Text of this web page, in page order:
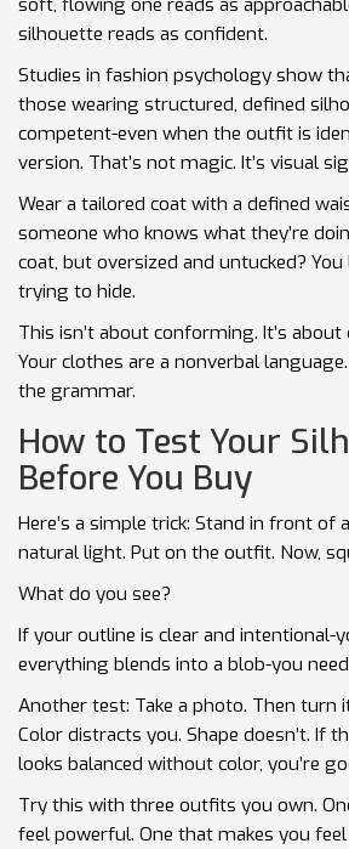
soft, flowing one reads as
silhouette reads as confident.
Studies in fashion psychology show
those wearing structured, defined
competent-even when the outfit is
version. That’s not magic. It’s visual
Wear a tailored coat with a defined
someone who knows what they’re
coat, but oversized and untucked? You
trying to hide.
This isn’t about conforming. It’s
Your clothes are a nonverbal
the grammar.
How to Test Your
Before You Buy
Here’s a simple trick: Stand in front
natural light. Put on the outfit. Now,
What do you see?
If your outline is clear and intentional-
everything blends into a blob-you
Another test: Take a photo. Then turn
Color distracts you. Shape doesn’t. If
looks balanced without color, you’re
Try this with three outfits you own.
feel powerful. One that makes you